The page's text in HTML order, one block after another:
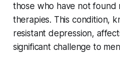
those who have not found
therapies. This condition,
resistant depression,
significant challenge to